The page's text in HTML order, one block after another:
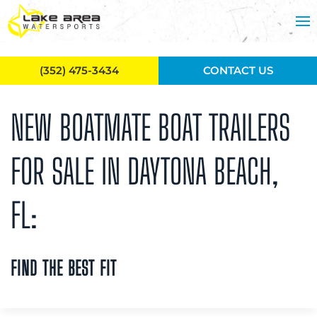
Skip to main content
NEW BOATMATE BOAT TRAILERS
FOR SALE IN DAYTONA BEACH,
FL:
FIND THE BEST FIT
(352) 475-3434 CONTACT US